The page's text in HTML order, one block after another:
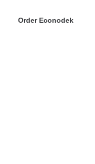
Order Econodek